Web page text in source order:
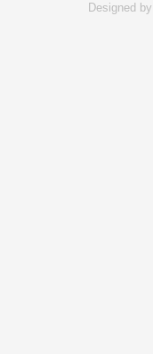
Designed by